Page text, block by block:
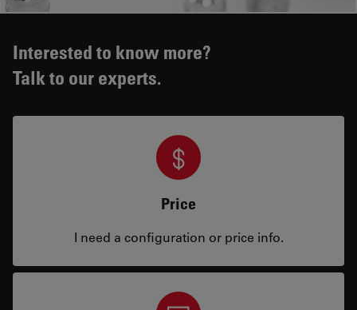
Interested to know more?
Talk to our experts.
Price
I need a configuration or price info.